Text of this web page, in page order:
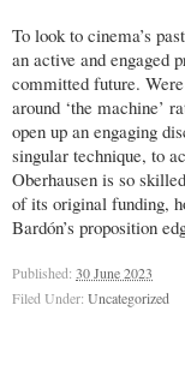
To look to cinema’s
an active and engaged
committed future.
around ‘the machine’
open up an engaging
singular technique, to
Oberhausen is so
of its original funding,
Bardón’s proposition
Published: 30 June 2023
Filed Under: Uncategorized